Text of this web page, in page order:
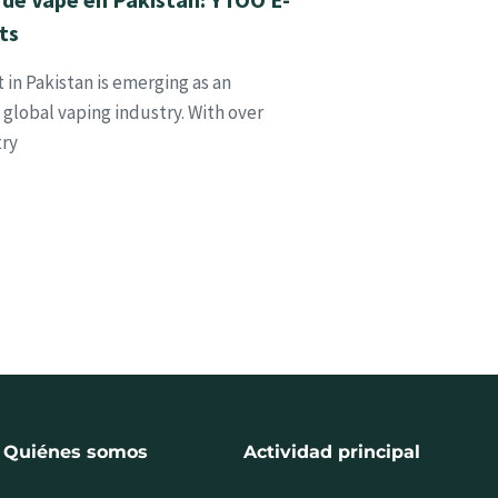
Pakistan is emerging as an
vaping industry. With over
Quiénes somos Actividad principal